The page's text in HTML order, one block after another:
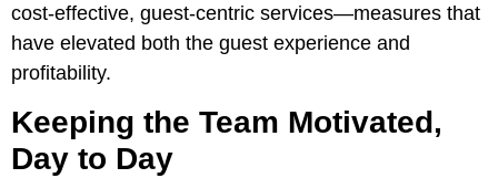
cost-effective, guest-centric services—measures that
have elevated both the guest experience and
profitability.
Keeping the Team Motivated,
Day to Day